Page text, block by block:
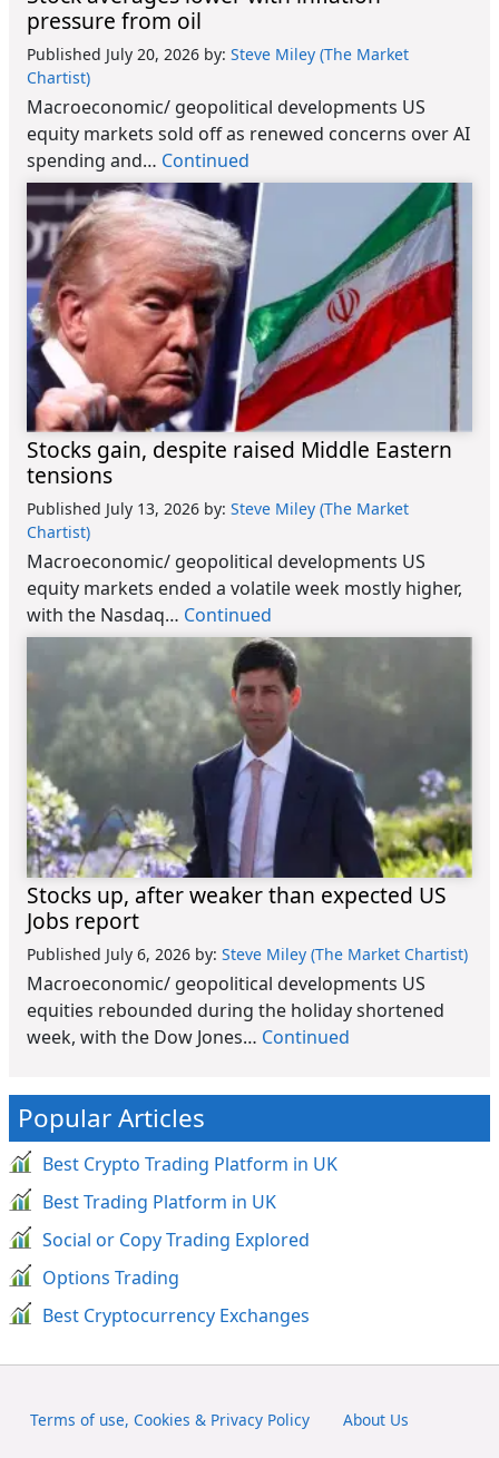
pressure from oil
Published July 20, 2026 by: Steve Miley (The Market
Chartist)
Macroeconomic/ geopolitical developments US
equity markets sold off as renewed concerns over AI
spending and… Continued
Stocks gain, despite raised Middle Eastern
tensions
Published July 13, 2026 by: Steve Miley (The Market
Chartist)
Macroeconomic/ geopolitical developments US
equity markets ended a volatile week mostly higher,
with the Nasdaq… Continued
Stocks up, after weaker than expected US
Jobs report
Published July 6, 2026 by: Steve Miley (The Market Chartist)
Macroeconomic/ geopolitical developments US
equities rebounded during the holiday shortened
week, with the Dow Jones… Continued
Popular Articles
Best Crypto Trading Platform in UK
Best Trading Platform in UK
Social or Copy Trading Explored
Options Trading
Best Cryptocurrency Exchanges
Terms of use, Cookies & Privacy Policy About Us